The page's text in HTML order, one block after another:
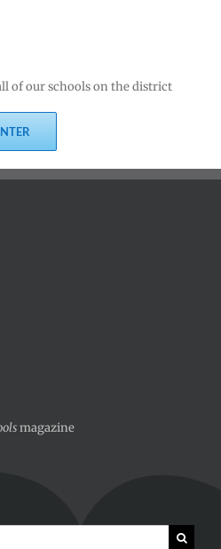
of our schools on the district
magazine